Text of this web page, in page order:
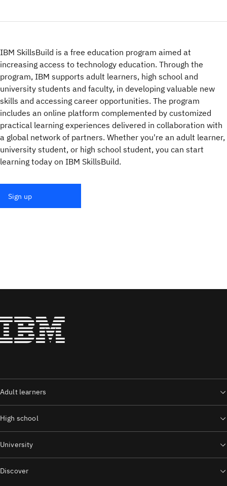
IBM SkillsBuild is a free education program aimed at
increasing access to technology education. Through the
program, IBM supports adult learners, high school and
university students and faculty, in developing valuable new
skills and accessing career opportunities. The program
includes an online platform complemented by customized
practical learning experiences delivered in collaboration with
a global network of partners. Whether you're an adult learner,
university student, or high school student, you can start
learning today on IBM SkillsBuild.
Sign up
Adult learners
High school
University
Discover